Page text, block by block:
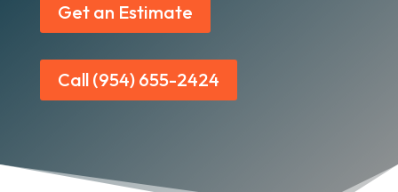
Get an Estimate
Call (954) 655-2424